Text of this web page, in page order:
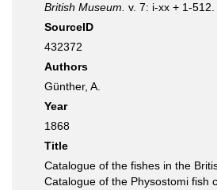
British Museum. v. 7: i-xx + 1-512.
SourceID
432372
Authors
Günther, A.
Year
1868
Title
Catalogue of the fishes in the
Catalogue of the Physostomi fish